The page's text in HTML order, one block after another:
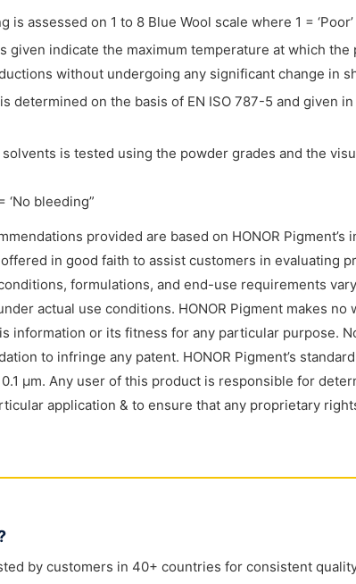
assessed on 1 to 8 Blue Wool scale where 1 = ‘Poor’
given indicate the maximum temperature at which
without undergoing any significant change in
determined on the basis of EN ISO 787-5 and given
is tested using the powder grades and the
‘No bleeding”
provided are based on HONOR Pigment’s
in good faith to assist customers in evaluating
formulations, and end-use requirements
actual use conditions. HONOR Pigment makes no
information or its fitness for any particular purpose.
to infringe any patent. HONOR Pigment’s
μm. Any user of this product is responsible for
application & to ensure that any proprietary
by customers in 40+ countries for consistent